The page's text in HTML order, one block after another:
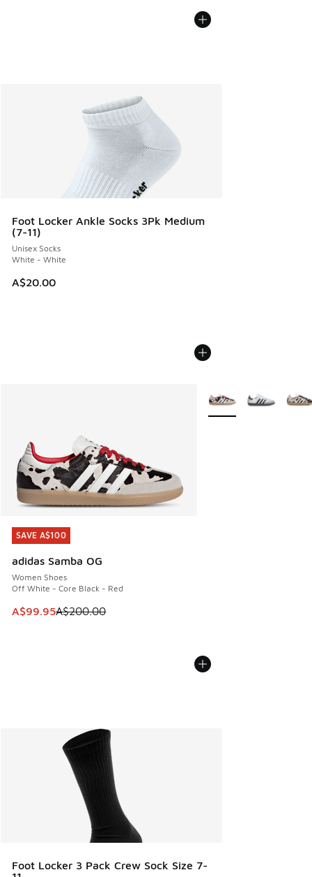
Foot Locker Ankle Socks 3Pk Medium
(7-11)
Unisex Socks
White - White
A$20.00
SAVE A$100
adidas Samba OG
Women Shoes
Off White - Core Black - Red
This item is on sale. Price dropped from A$200.00 to
A$99.95A$200.00
SAVE A$100
More Colors Available
Foot Locker 3 Pack Crew Sock Size 7-